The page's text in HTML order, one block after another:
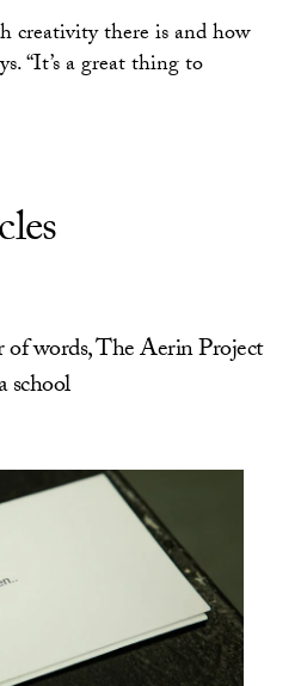
creativity there is and how
“It’s a great thing to
words, The Aerin Project
school